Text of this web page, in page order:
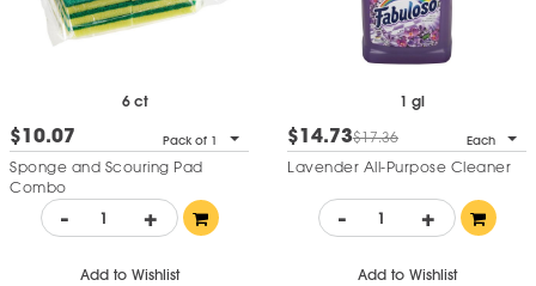
6 ct
$10.07 Pack of 1
Sponge and Scouring Pad
Combo
- +
Add to Wishlist
1 gl
$14.73$17.36 Each
Lavender All-Purpose Cleaner
- +
Add to Wishlist